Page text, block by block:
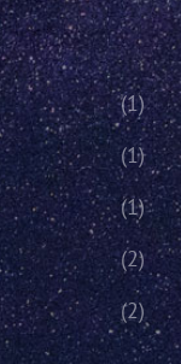
(1)
(1)
(1)
(2)
(2)